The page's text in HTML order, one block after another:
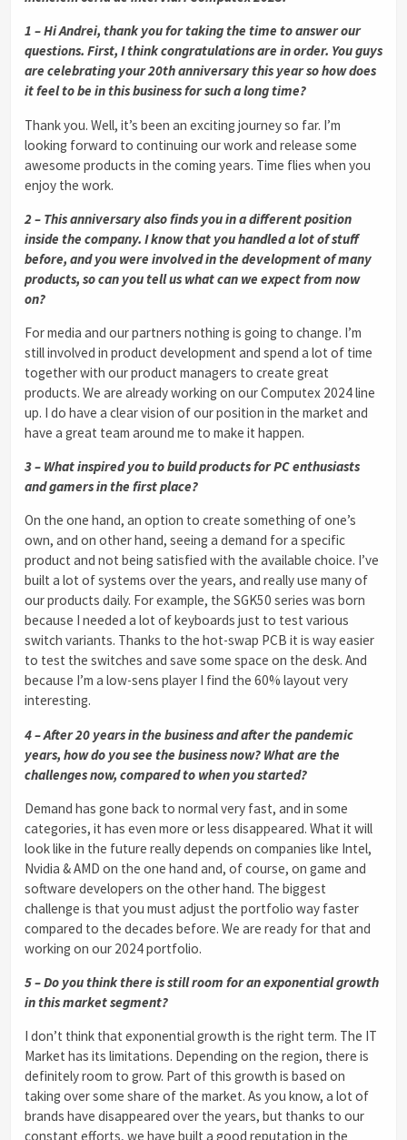
1 – Hi Andrei, thank you for taking the time to answer our
questions. First, I think congratulations are in order. You guys
are celebrating your 20th anniversary this year so how does
it feel to be in this business for such a long time?
Thank you. Well, it’s been an exciting journey so far. I’m
looking forward to continuing our work and release some
awesome products in the coming years. Time flies when you
enjoy the work.
2 – This anniversary also finds you in a different position
inside the company. I know that you handled a lot of stuff
before, and you were involved in the development of many
products, so can you tell us what can we expect from now
on?
For media and our partners nothing is going to change. I’m
still involved in product development and spend a lot of time
together with our product managers to create great
products. We are already working on our Computex 2024 line
up. I do have a clear vision of our position in the market and
have a great team around me to make it happen.
3 – What inspired you to build products for PC enthusiasts
and gamers in the first place?
On the one hand, an option to create something of one’s
own, and on other hand, seeing a demand for a specific
product and not being satisfied with the available choice. I’ve
built a lot of systems over the years, and really use many of
our products daily. For example, the SGK50 series was born
because I needed a lot of keyboards just to test various
switch variants. Thanks to the hot-swap PCB it is way easier
to test the switches and save some space on the desk. And
because I’m a low-sens player I find the 60% layout very
interesting.
4 – After 20 years in the business and after the pandemic
years, how do you see the business now? What are the
challenges now, compared to when you started?
Demand has gone back to normal very fast, and in some
categories, it has even more or less disappeared. What it will
look like in the future really depends on companies like Intel,
Nvidia & AMD on the one hand and, of course, on game and
software developers on the other hand. The biggest
challenge is that you must adjust the portfolio way faster
compared to the decades before. We are ready for that and
working on our 2024 portfolio.
5 – Do you think there is still room for an exponential growth
in this market segment?
I don’t think that exponential growth is the right term. The IT
Market has its limitations. Depending on the region, there is
definitely room to grow. Part of this growth is based on
taking over some share of the market. As you know, a lot of
brands have disappeared over the years, but thanks to our
constant efforts, we have built a good reputation in the